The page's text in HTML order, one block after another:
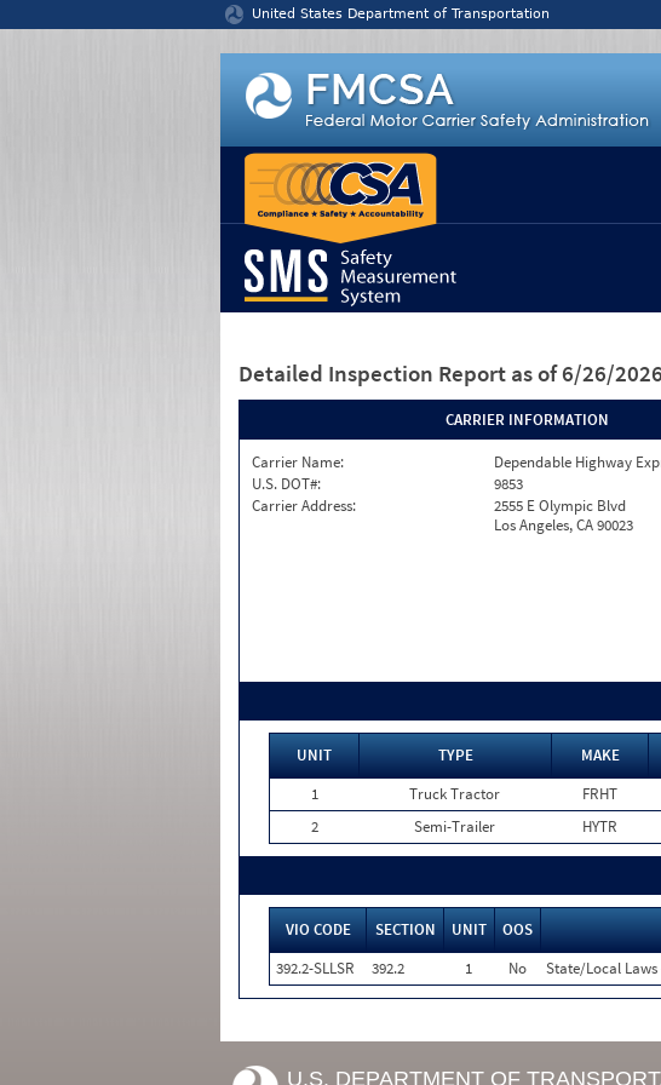
United States Department of Transportation
Detailed Inspection Report as of 6/26/2026
CARRIER INFORMATION
Carrier Name:
Dependable Highway
U.S. DOT#:
9853
Carrier Address:
2555 E Olympic Blvd
Los Angeles, CA 90023
UNIT TYPE MAKE
1
Truck Tractor FRHT
2
Semi-Trailer HYTR
VIO CODE SECTION UNIT OOS
392.2-SLLSR
392.2 1 No State/Local
U.S. DEPARTMENT OF